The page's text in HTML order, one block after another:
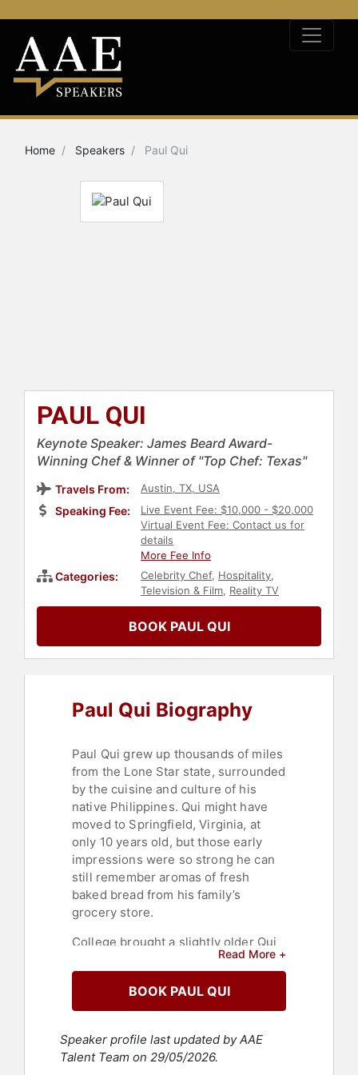
Home Speakers Paul Qui
PAUL QUI
Keynote Speaker: James Beard Award-
Winning Chef & Winner of "Top Chef: Texas"
Travels From: Austin, TX, USA
Speaking Fee:
Live Event Fee: $10,000 - $20,000
Virtual Event Fee: Contact us for
details
More Fee Info
Categories: Celebrity Chef, Hospitality,
Television & Film, Reality TV
BOOK PAUL QUI
Paul Qui Biography
Paul Qui grew up thousands of miles
from the Lone Star state, surrounded
by the cuisine and culture of his
native Philippines. Qui might have
moved to Springfield, Virginia, at
only 10 years old, but those early
impressions were so strong he can
still remember aromas of fresh
baked bread from his family’s
grocery store.
College brought a slightly older Qui
to Texas, where those evocative
memories of his youth—and the
strapped collegiate budget—drove
him to his first jobs in the industry.
waiting tables at several restaurants.
But rather than just pocketing the
Read More +
BOOK PAUL QUI
Speaker profile last updated by AAE
Talent Team on 29/05/2026.